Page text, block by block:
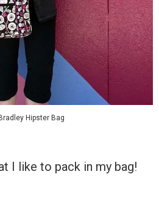
Hipster Bag
I like to pack in my bag!